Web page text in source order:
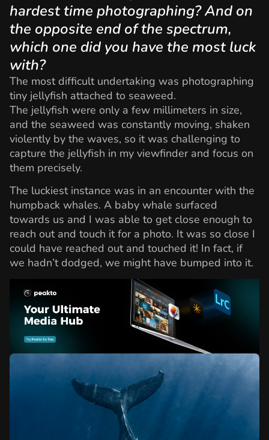
hardest time photographing? And on
the opposite end of the spectrum,
which one did you have the most luck
with?
The most difficult undertaking was photographing
tiny jellyfish attached to seaweed.
The jellyfish were only a few millimeters in size,
and the seaweed was constantly moving, shaken
violently by the waves, so it was challenging to
capture the jellyfish in my viewfinder and focus on
them precisely.
The luckiest instance was in an encounter with the
humpback whales. A baby whale surfaced
towards us and I was able to get close enough to
reach out and touch it for a photo. It was so close I
could have reached out and touched it! In fact, if
we hadn’t dodged, we might have bumped into it.